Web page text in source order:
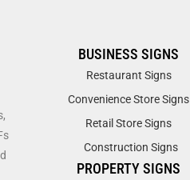
BUSINESS SIGNS
Restaurant Signs
Convenience Store Signs
Retail Store Signs
Construction Signs
PROPERTY SIGNS